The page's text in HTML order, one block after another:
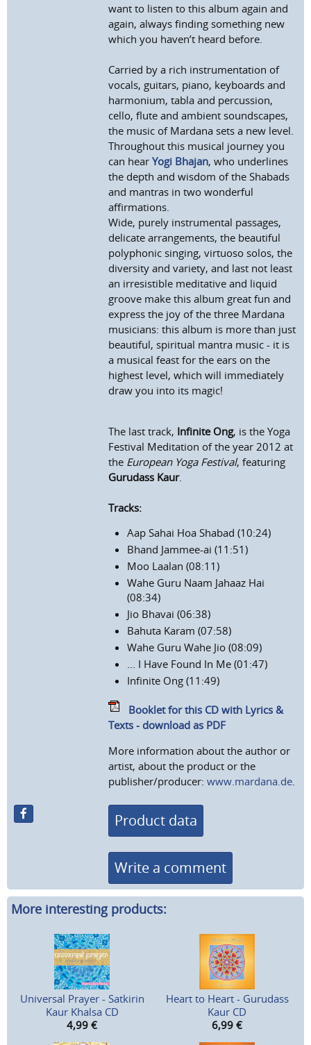
want to listen to this album again and
again, always finding something new
which you haven’t heard before.
Carried by a rich instrumentation of
vocals, guitars, piano, keyboards and
harmonium, tabla and percussion,
cello, flute and ambient soundscapes,
the music of Mardana sets a new level.
Throughout this musical journey you
can hearYogi Bhajan, who underlines
the depth and wisdom of the Shabads
and mantras in two wonderful
affirmations.
Wide, purely instrumental passages,
delicate arrangements, the beautiful
polyphonic singing, virtuoso solos, the
diversity and variety, and last not least
an irresistible meditative and liquid
groove make this album great fun and
express the joy of the three Mardana
musicians: this album is more than just
beautiful, spiritual mantra music - it is
a musical feast for the ears on the
highest level, which will immediately
draw you into its magic!
The last track, Infinite Ong, is the Yoga
Festival Meditation of the year 2012 at
the European Yoga Festival, featuring
Gurudass Kaur.
Tracks:
Aap Sahai Hoa Shabad (10:24)
Bhand Jammee-ai (11:51)
Moo Laalan (08:11)
Wahe Guru Naam Jahaaz Hai
(08:34)
Jio Bhavai (06:38)
Bahuta Karam (07:58)
Wahe Guru Wahe Jio (08:09)
... I Have Found In Me (01:47)
Infinite Ong (11:49)
Booklet for this CD with Lyrics &
Texts - download as PDF
More information about the author or
artist, about the product or the
publisher/producer:www.mardana.de.
Product data
Write a comment
More interesting products:
Universal Prayer - Satkirin
Kaur Khalsa CD
4,99 €
Heart to Heart - Gurudass
Kaur CD
6,99 €